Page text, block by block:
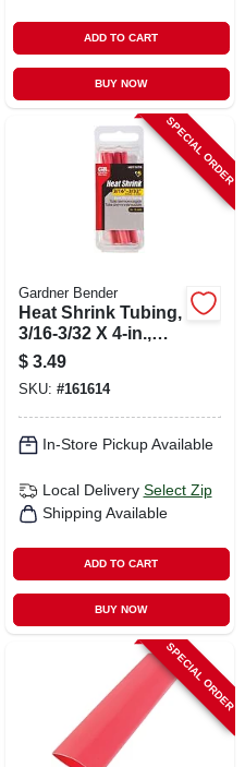
ADD TO CART
BUY NOW
SPECIAL ORDER
Gardner Bender
Heat Shrink Tubing,
3/16-3/32 X 4-in.,
Red
$ 3.49
SKU: #161614
In-Store Pickup Available
Local Delivery Select Zip
Shipping Available
ADD TO CART
BUY NOW
SPECIAL ORDER